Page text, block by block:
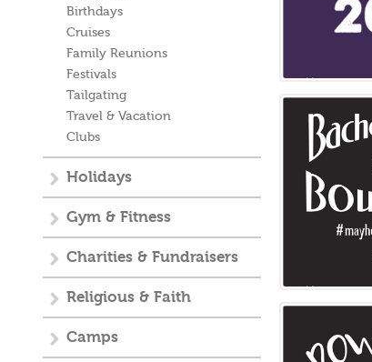
Birthdays
Cruises
Family Reunions
Festivals
Tailgating
Travel & Vacation
Clubs
Holidays
Gym & Fitness
Charities & Fundraisers
Religious & Faith
Camps